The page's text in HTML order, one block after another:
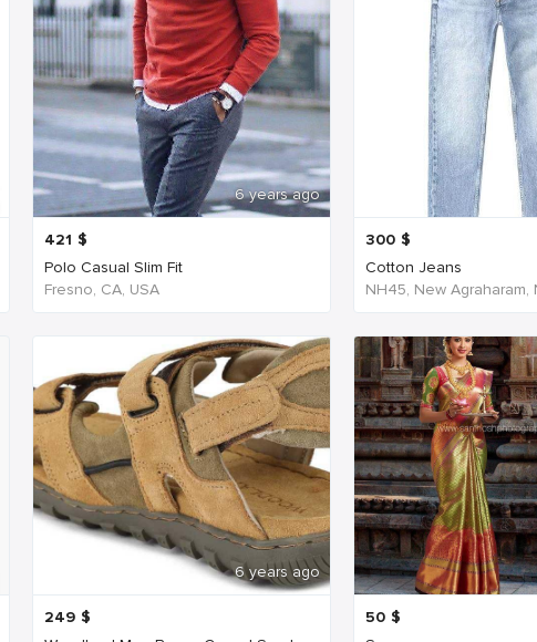
6 years ago
421 $
Polo Casual Slim Fit
Fresno, CA, USA
300 $
Cotton Jeans
6 years ago
249 $
50 $